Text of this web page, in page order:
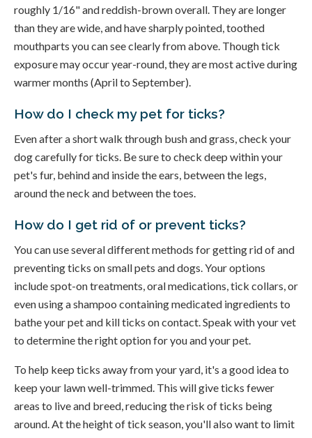
roughly 1/16" and reddish-brown overall. They are longer
than they are wide, and have sharply pointed, toothed
mouthparts you can see clearly from above. Though tick
exposure may occur year-round, they are most active during
warmer months (April to September).
How do I check my pet for ticks?
Even after a short walk through bush and grass, check your
dog carefully for ticks. Be sure to check deep within your
pet's fur, behind and inside the ears, between the legs,
around the neck and between the toes.
How do I get rid of or prevent ticks?
You can use several different methods for getting rid of and
preventing ticks on small pets and dogs. Your options
include spot-on treatments, oral medications, tick collars, or
even using a shampoo containing medicated ingredients to
bathe your pet and kill ticks on contact. Speak with your vet
to determine the right option for you and your pet.
To help keep ticks away from your yard, it's a good idea to
keep your lawn well-trimmed. This will give ticks fewer
areas to live and breed, reducing the risk of ticks being
around. At the height of tick season, you'll also want to limit